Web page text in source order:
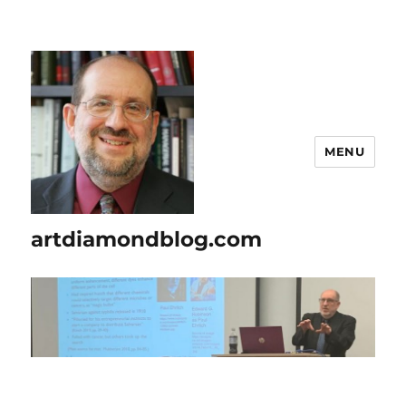
artdiamondblog.com
MENU